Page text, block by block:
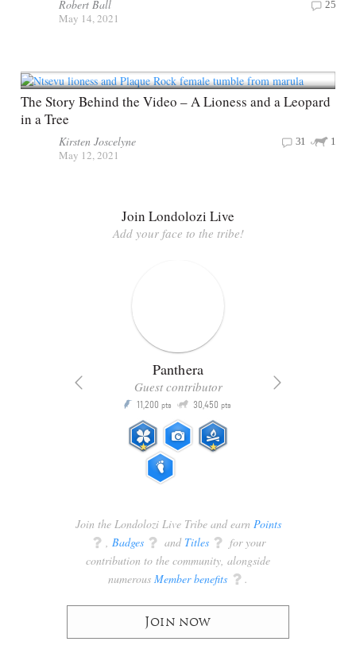
Robert Ball
May 14, 2021
25
The Story Behind the Video – A Lioness and a Leopard
in a Tree
Kirsten Joscelyne
May 12, 2021
1
31
Join Londolozi Live
Add your face to the tribe!
Panthera
Guest contributor
P 11,200 pts Q 30,450 pts
Join the Londolozi Live Tribe and earn Points
q , Badges q and Titles q for your
contribution to the community, alongside
numerous Member benefits q .
Join now